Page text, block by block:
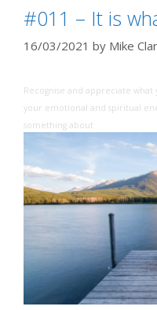
#011 – It is
16/03/2021 by Mike
Recognise and appreciate what
your emotional and spiritual
something about